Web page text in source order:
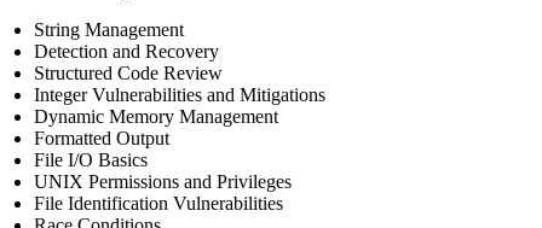
String Management
Detection and Recovery
Structured Code Review
Integer Vulnerabilities and Mitigations
Dynamic Memory Management
Formatted Output
File I/O Basics
UNIX Permissions and Privileges
File Identification Vulnerabilities